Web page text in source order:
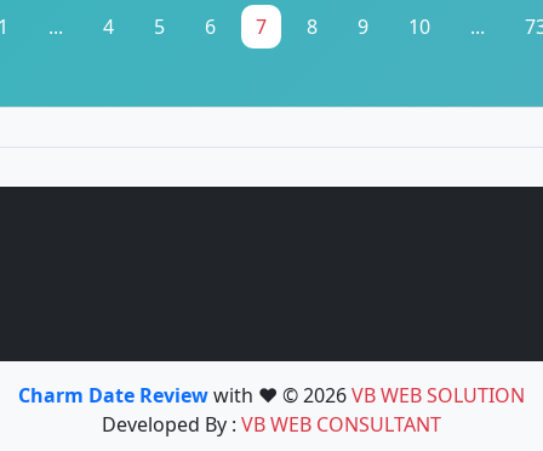
... 4 5 6 7 8 9 10 ...
Charm Date Reviewwith ❤️ © 2026VB WEB SOLUTION
Developed By : VB WEB CONSULTANT